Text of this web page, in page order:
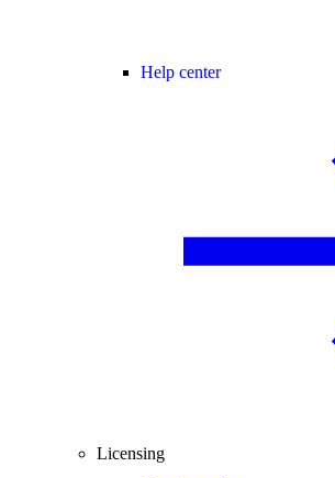
Help center
Licensing